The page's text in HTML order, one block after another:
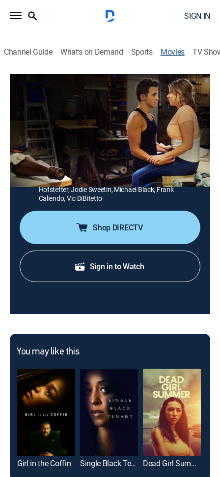
SIGN IN
Channel Guide What's on Demand Sports Movies TV
Handyman From Hell
1h 26m|Thriller Lifetime Movie Club
Separated from her husband, a woman meets a
handsome, skilled and murderous handyman who has
a mysterious connection to her family.
Director: Cody Hartman
Cast: Liliana Tandon, Joey Ariemma, Kristina Horan, Steve
Hofstetter, Jodie Sweetin, Michael Black, Frank
Caliendo, Vic DiBitetto
Shop DIRECTV
Sign in to Watch
You may like this
Girl in the Coffin Single Black Tenant Dead Girl Summer